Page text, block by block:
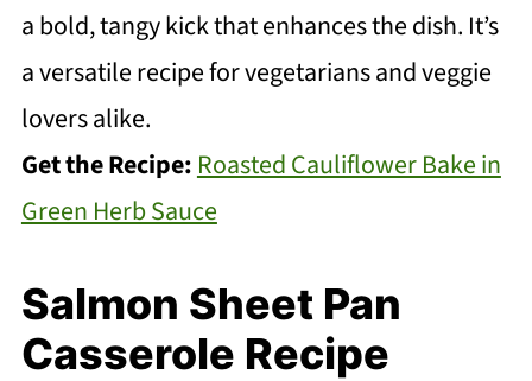
a bold, tangy kick that enhances the dish. It’s
a versatile recipe for vegetarians and veggie
lovers alike.
Get the Recipe: Roasted Cauliflower Bake in
Green Herb Sauce
Salmon Sheet Pan
Casserole Recipe